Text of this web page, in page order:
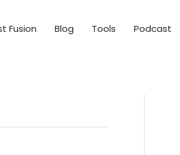
Fusion Blog Tools Podcast